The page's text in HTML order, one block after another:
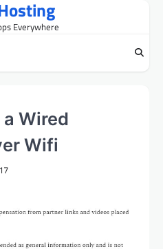
Everywhere
Wired
Wifi